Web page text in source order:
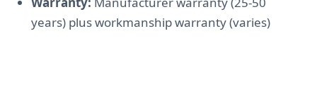
years) plus workmanship warranty (varies)